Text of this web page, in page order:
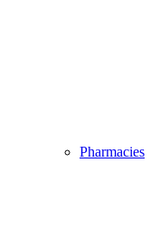
Pharmacies